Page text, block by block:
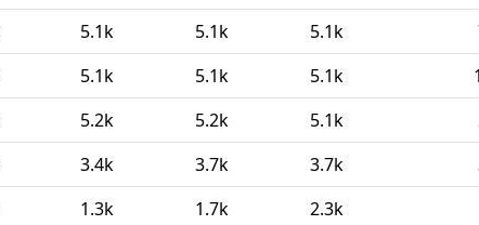
5.1k 5.1k 5.1k
5.1k 5.1k 5.1k
5.2k 5.2k 5.1k
3.4k 3.7k 3.7k
1.3k 1.7k 2.3k